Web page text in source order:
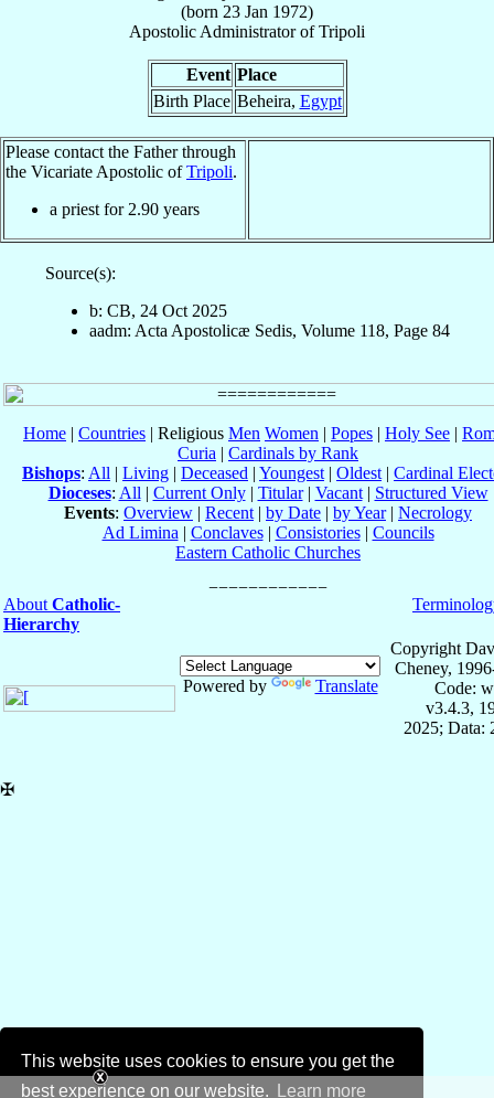
This website uses cookies to ensure you get the
best experience on our website.
Learn more
(born 23 Jan 1972)
Apostolic AdministratorofTripoli
Event Place
Birth Place Beheira, Egypt
Please contact the Father through
the Vicariate Apostolic ofTripoli.
a priest for 2.90 years
Source(s):
b: CB, 24 Oct 2025
aadm: Acta Apostolicæ Sedis, Volume 118, Page 84
Home | Countries | Religious Men Women | Popes | Holy See |
Curia | Cardinals by Rank
Bishops: All | Living | Deceased | Youngest | Oldest | Cardinal
Dioceses: All | Current Only| Titular| Vacant| Structured View
Events: Overview | Recent | by Date | by Year| Necrology
Ad Limina | Conclaves| Consistories| Councils
Eastern Catholic Churches
About Catholic-
Hierarchy
Powered by Translate
Copyright
Cheney,
Code:
v3.4.3,
2025; Data:
✠